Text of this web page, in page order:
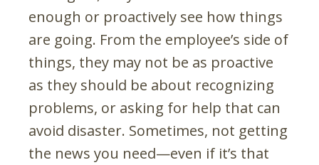
enough or proactively see how things
are going. From the employee’s side of
things, they may not be as proactive
as they should be about recognizing
problems, or asking for help that can
avoid disaster. Sometimes, not getting
the news you need—even if it’s that